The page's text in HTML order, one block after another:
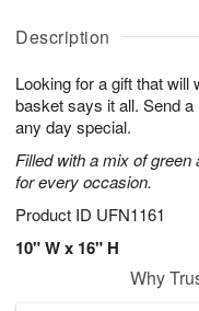
Description
Looking for a gift that will
basket says it all. Send
any day special.
Filled with a mix of
for every occasion.
Product ID UFN1161
10" W x 16" H
A
u
8
g
g
t
s
Why